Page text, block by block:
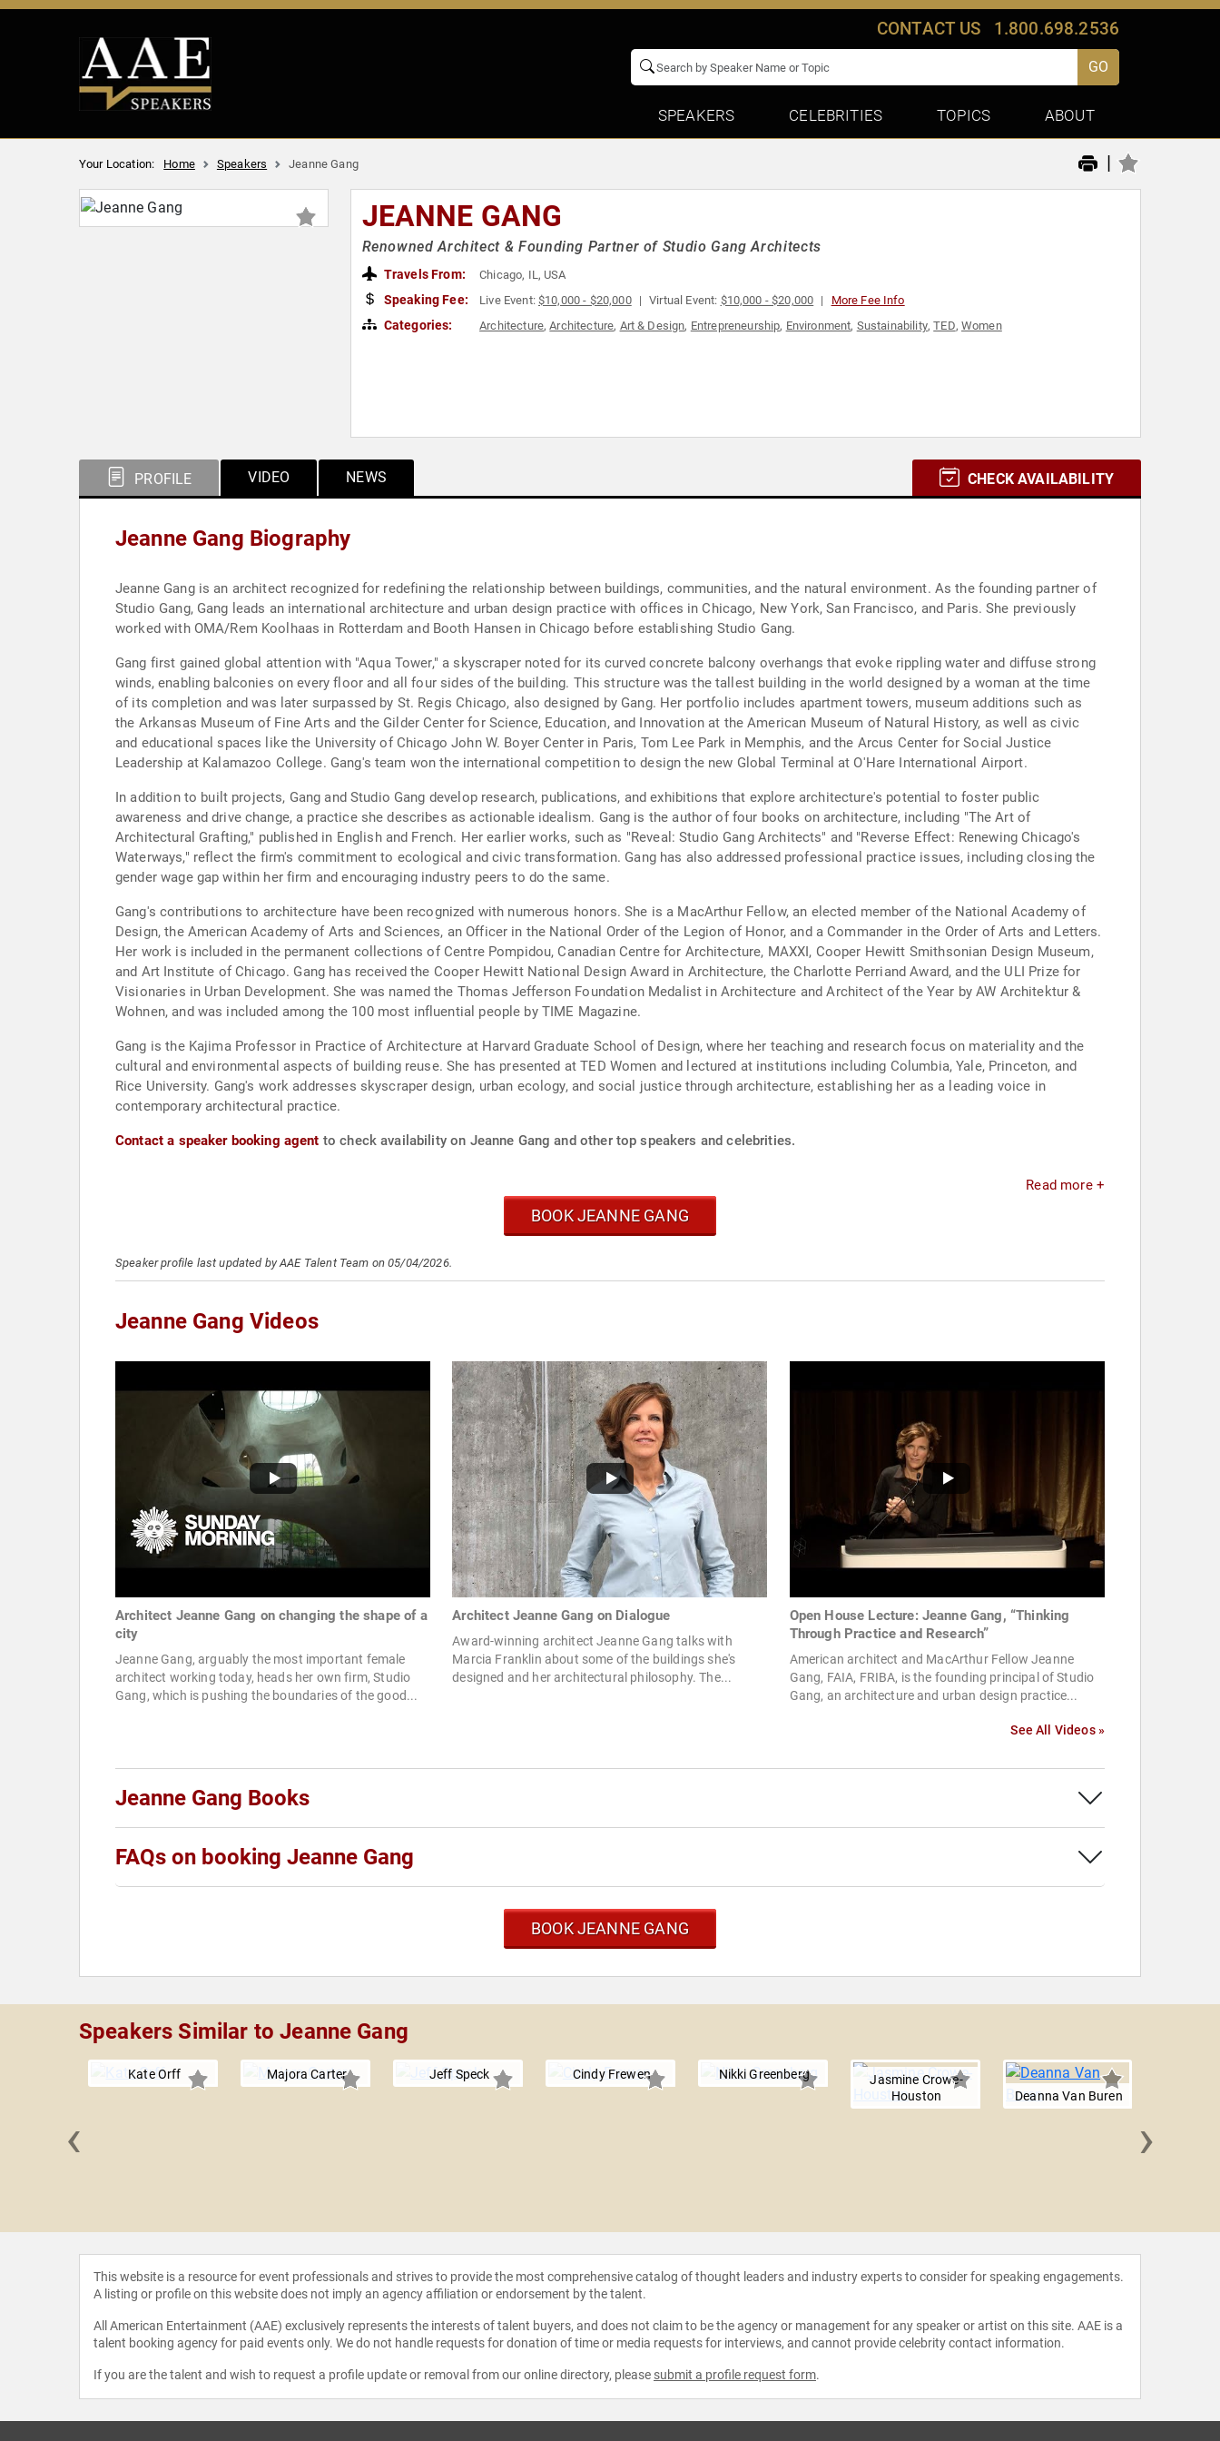
CONTACT US 1.800.698.2536
GO
SPEAKERS CELEBRITIES TOPICS ABOUT
Your Location: Home Speakers Jeanne Gang |
JEANNE GANG
Renowned Architect & Founding Partner of Studio Gang Architects
Travels From: Chicago, IL, USA
Speaking Fee: Live Event:$10,000 - $20,000 Virtual Event: $10,000 - $20,000 More Fee Info
Categories: Architecture,Architecture, Art & Design, Entrepreneurship, Environment, Sustainability,TED, Women
PROFILE VIDEO NEWS CHECK AVAILABILITY
Jeanne Gang Biography
Jeanne Gang is an architect recognized for redefining the relationship between buildings, communities, and the natural environment. As the founding partner of
Studio Gang, Gang leads an international architecture and urban design practice with offices in Chicago, New York, San Francisco, and Paris. She previously
worked with OMA/Rem Koolhaas in Rotterdam and Booth Hansen in Chicago before establishing Studio Gang.
Gang first gained global attention with "Aqua Tower," a skyscraper noted for its curved concrete balcony overhangs that evoke rippling water and diffuse strong
winds, enabling balconies on every floor and all four sides of the building. This structure was the tallest building in the world designed by a woman at the time
of its completion and was later surpassed by St. Regis Chicago, also designed by Gang. Her portfolio includes apartment towers, museum additions such as
the Arkansas Museum of Fine Arts and the Gilder Center for Science, Education, and Innovation at the American Museum of Natural History, as well as civic
and educational spaces like the University of Chicago John W. Boyer Center in Paris, Tom Lee Park in Memphis, and the Arcus Center for Social Justice
Leadership at Kalamazoo College. Gang's team won the international competition to design the new Global Terminal at O'Hare International Airport.
In addition to built projects, Gang and Studio Gang develop research, publications, and exhibitions that explore architecture's potential to foster public
awareness and drive change, a practice she describes as actionable idealism. Gang is the author of four books on architecture, including "The Art of
Architectural Grafting," published in English and French. Her earlier works, such as "Reveal: Studio Gang Architects" and "Reverse Effect: Renewing Chicago's
Waterways," reflect the firm's commitment to ecological and civic transformation. Gang has also addressed professional practice issues, including closing the
gender wage gap within her firm and encouraging industry peers to do the same.
Gang's contributions to architecture have been recognized with numerous honors. She is a MacArthur Fellow, an elected member of the National Academy of
Design, the American Academy of Arts and Sciences, an Officer in the National Order of the Legion of Honor, and a Commander in the Order of Arts and Letters.
Her work is included in the permanent collections of Centre Pompidou, Canadian Centre for Architecture, MAXXI, Cooper Hewitt Smithsonian Design Museum,
and Art Institute of Chicago. Gang has received the Cooper Hewitt National Design Award in Architecture, the Charlotte Perriand Award, and the ULI Prize for
Visionaries in Urban Development. She was named the Thomas Jefferson Foundation Medalist in Architecture and Architect of the Year by AW Architektur &
Wohnen, and was included among the 100 most influential people by TIME Magazine.
Gang is the Kajima Professor in Practice of Architecture at Harvard Graduate School of Design, where her teaching and research focus on materiality and the
cultural and environmental aspects of building reuse. She has presented at TED Women and lectured at institutions including Columbia, Yale, Princeton, and
Rice University. Gang's work addresses skyscraper design, urban ecology, and social justice through architecture, establishing her as a leading voice in
contemporary architectural practice.
Contact a speaker booking agent to check availability on Jeanne Gang and other top speakers and celebrities.
Read more +
BOOK JEANNE GANG
Speaker profile last updated by AAE Talent Team on 05/04/2026.
Jeanne Gang Videos
Architect Jeanne Gang on changing the shape of a
city
Jeanne Gang, arguably the most important female
architect working today, heads her own firm, Studio
Gang, which is pushing the boundaries of the good...
Architect Jeanne Gang on Dialogue
Award-winning architect Jeanne Gang talks with
Marcia Franklin about some of the buildings she's
designed and her architectural philosophy. The...
Open House Lecture: Jeanne Gang, “Thinking
Through Practice and Research”
American architect and MacArthur Fellow Jeanne
Gang, FAIA, FRIBA, is the founding principal of Studio
Gang, an architecture and urban design practice...
See All Videos »
Jeanne Gang Books
FAQs on booking Jeanne Gang
BOOK JEANNE GANG
Speakers Similar to Jeanne Gang
Kate Orff Majora Carter Jeff Speck Cindy Frewen Nikki Greenberg
Jasmine Crowe-
Houston
Deanna Van Buren
‹ ›
This website is a resource for event professionals and strives to provide the most comprehensive catalog of thought leaders and industry experts to consider for speaking engagements.
A listing or profile on this website does not imply an agency affiliation or endorsement by the talent.
All American Entertainment (AAE) exclusively represents the interests of talent buyers, and does not claim to be the agency or management for any speaker or artist on this site. AAE is a
talent booking agency for paid events only. We do not handle requests for donation of time or media requests for interviews, and cannot provide celebrity contact information.
If you are the talent and wish to request a profile update or removal from our online directory, please submit a profile request form.